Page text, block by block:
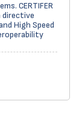
CERTIFER
directive
High Speed